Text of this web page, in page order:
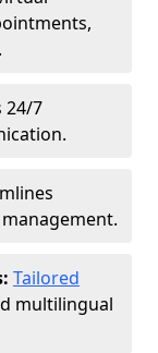
.
24/7
Tailored
multilingual